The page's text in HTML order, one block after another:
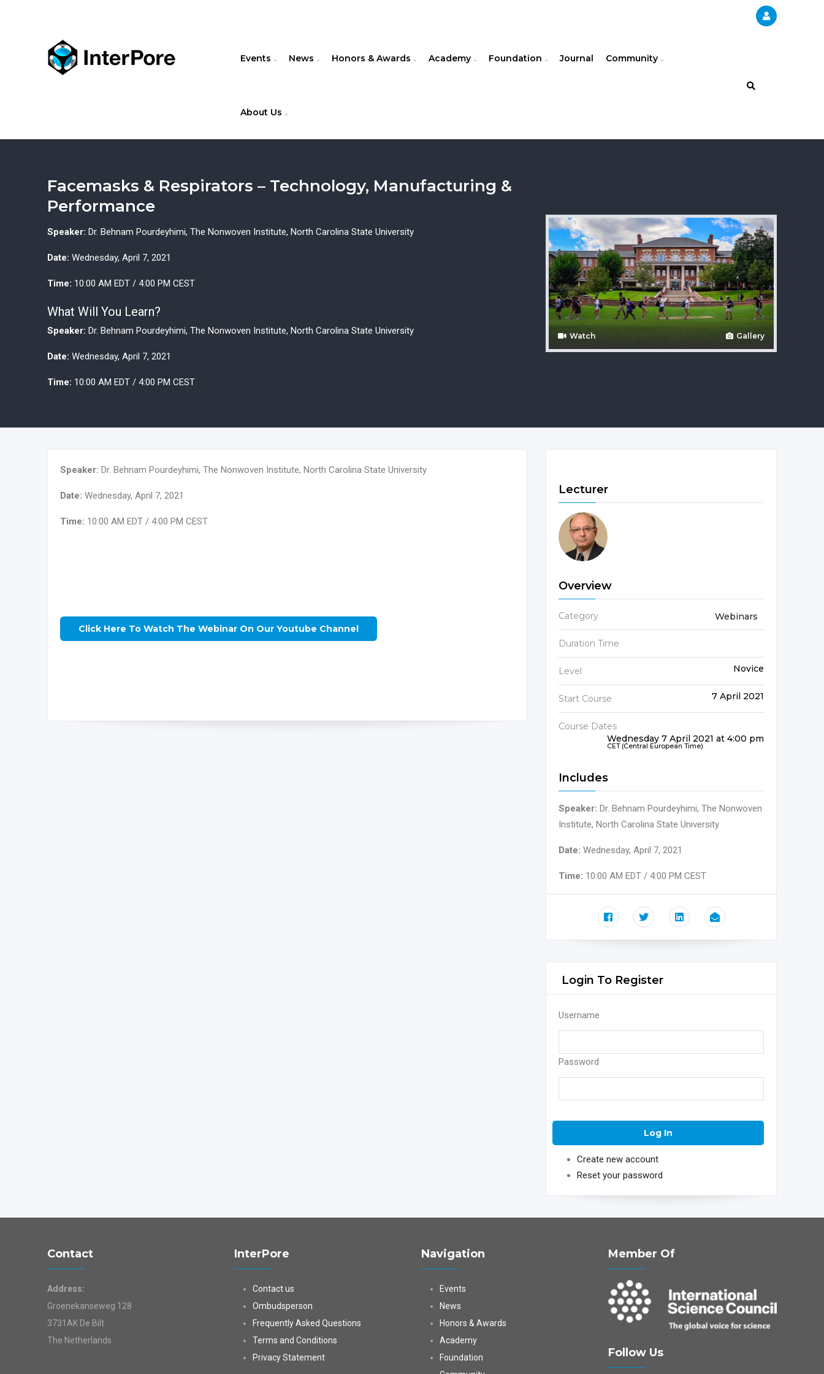
Events News Honors & Awards Academy Foundation Journal Community
About Us
Gallery
Watch
Facemasks & Respirators – Technology, Manufacturing &
Performance
Speaker: Dr. Behnam Pourdeyhimi, The Nonwoven Institute, North Carolina State University
Date: Wednesday, April 7, 2021
Time: 10:00 AM EDT / 4:00 PM CEST
What Will You Learn?
Speaker: Dr. Behnam Pourdeyhimi, The Nonwoven Institute, North Carolina State University
Date: Wednesday, April 7, 2021
Time: 10:00 AM EDT / 4:00 PM CEST
Lecturer
Overview
Category Webinars
Duration Time
Level Novice
Start Course 7 April 2021
Course Dates
Wednesday 7 April 2021 at 4:00 pm
CET (Central European Time)
Includes
Speaker: Dr. Behnam Pourdeyhimi, The Nonwoven
Institute, North Carolina State University
Date: Wednesday, April 7, 2021
Time: 10:00 AM EDT / 4:00 PM CEST
Login To Register
Username
Password
Create new account
Reset your password
Speaker: Dr. Behnam Pourdeyhimi, The Nonwoven Institute, North Carolina State University
Date: Wednesday, April 7, 2021
Time: 10:00 AM EDT / 4:00 PM CEST
Click Here To Watch The Webinar On Our Youtube Channel
Contact
Address:
Groenekanseweg 128
3731AK De Bilt
The Netherlands
InterPore
Contact us
Ombudsperson
Frequently Asked Questions
Terms and Conditions
Privacy Statement
Navigation
Events
News
Honors & Awards
Academy
Foundation
Member Of
Follow Us